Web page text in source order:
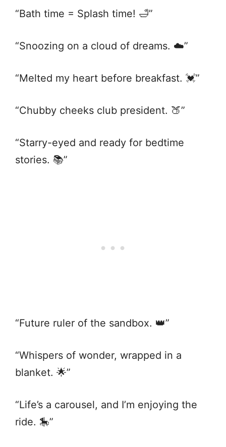
“Bath time = Splash time! 🛁”
“Snoozing on a cloud of dreams. ☁️”
“Melted my heart before breakfast. 💓”
“Chubby cheeks club president. 🍑”
“Starry-eyed and ready for bedtime
stories. 📚”
“Future ruler of the sandbox. 👑”
“Whispers of wonder, wrapped in a
blanket. 🌟”
“Life’s a carousel, and I’m enjoying the
ride. 🎠”